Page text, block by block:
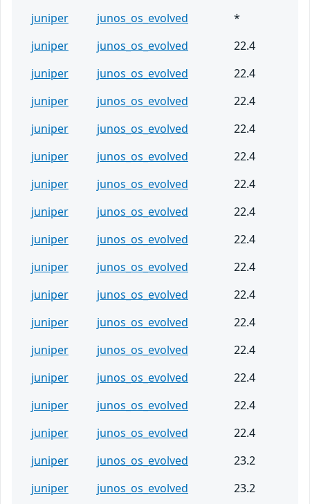
juniper junos_os_evolved
*
juniper
junos_os_evolved
22.4
juniper
junos_os_evolved
22.4
juniper
junos_os_evolved
22.4
juniper
junos_os_evolved
22.4
juniper
junos_os_evolved
22.4
juniper
junos_os_evolved
22.4
juniper
junos_os_evolved
22.4
juniper
junos_os_evolved
22.4
juniper
junos_os_evolved
22.4
juniper
junos_os_evolved
22.4
juniper
junos_os_evolved
22.4
juniper
junos_os_evolved
22.4
juniper
junos_os_evolved
22.4
juniper
junos_os_evolved
22.4
juniper
junos_os_evolved
22.4
juniper
junos_os_evolved
23.2
juniper
junos_os_evolved
23.2